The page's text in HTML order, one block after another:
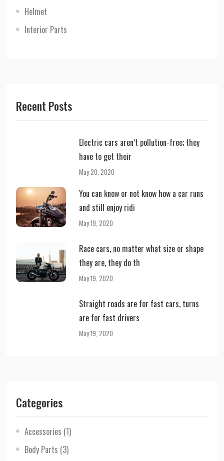
Helmet
Interior Parts
Recent Posts
Electric cars aren’t pollution-free; they
have to get their
May 20, 2020
You can know or not know how a car runs
and still enjoy ridi
May 19, 2020
Race cars, no matter what size or shape
they are, they do th
May 19, 2020
Straight roads are for fast cars, turns
are for fast drivers
May 19, 2020
Categories
Accessories (1)
Body Parts (3)